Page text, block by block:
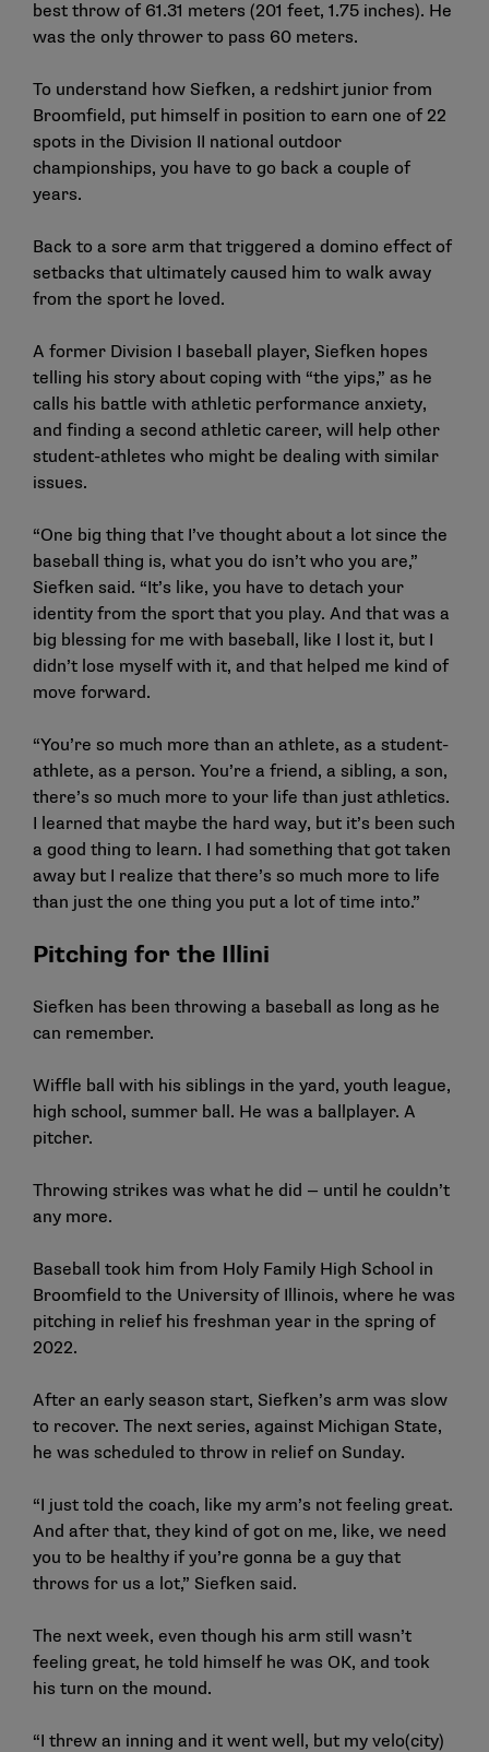
best throw of 61.31 meters (201 feet, 1.75 inches). He
was the only thrower to pass 60 meters.
To understand how Siefken, a redshirt junior from
Broomfield, put himself in position to earn one of 22
spots in the Division II national outdoor
championships, you have to go back a couple of
years.
Back to a sore arm that triggered a domino effect of
setbacks that ultimately caused him to walk away
from the sport he loved.
A former Division I baseball player, Siefken hopes
telling his story about coping with “the yips,” as he
calls his battle with athletic performance anxiety,
and finding a second athletic career, will help other
student-athletes who might be dealing with similar
issues.
“One big thing that I’ve thought about a lot since the
baseball thing is, what you do isn’t who you are,”
Siefken said. “It’s like, you have to detach your
identity from the sport that you play. And that was a
big blessing for me with baseball, like I lost it, but I
didn’t lose myself with it, and that helped me kind of
move forward.
“You’re so much more than an athlete, as a student-
athlete, as a person. You’re a friend, a sibling, a son,
there’s so much more to your life than just athletics.
I learned that maybe the hard way, but it’s been such
a good thing to learn. I had something that got taken
away but I realize that there’s so much more to life
than just the one thing you put a lot of time into.”
Pitching for the Illini
Siefken has been throwing a baseball as long as he
can remember.
Wiffle ball with his siblings in the yard, youth league,
high school, summer ball. He was a ballplayer. A
pitcher.
Throwing strikes was what he did — until he couldn’t
any more.
Baseball took him from Holy Family High School in
Broomfield to the University of Illinois, where he was
pitching in relief his freshman year in the spring of
2022.
After an early season start, Siefken’s arm was slow
to recover. The next series, against Michigan State,
he was scheduled to throw in relief on Sunday.
“I just told the coach, like my arm’s not feeling great.
And after that, they kind of got on me, like, we need
you to be healthy if you’re gonna be a guy that
throws for us a lot,” Siefken said.
The next week, even though his arm still wasn’t
feeling great, he told himself he was OK, and took
his turn on the mound.
“I threw an inning and it went well, but my velo(city)